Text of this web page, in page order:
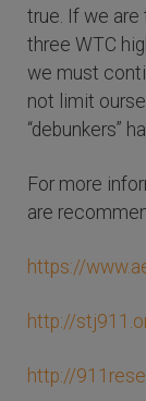
true. If we
three WTC
we must
not limit
“debunkers”
For more
are
https://
http://
http://